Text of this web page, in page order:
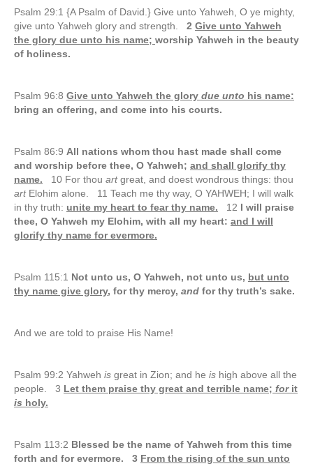
Psalm 29:1 {A Psalm of David.} Give unto Yahweh, O ye mighty,
give unto Yahweh glory and strength. 2 Give unto Yahweh
the glory due unto his name; worship Yahweh in the beauty
of holiness.
Psalm 96:8 Give unto Yahweh the glory due unto his name:
bring an offering, and come into his courts.
Psalm 86:9 All nations whom thou hast made shall come
and worship before thee, O Yahweh; and shall glorify thy
name. 10 For thou artgreat, and doest wondrous things: thou
art Elohim alone. 11 Teach me thy way, O YAHWEH; I will walk
in thy truth: unite my heart to fear thy name. 12 I will praise
thee, O Yahweh my Elohim, with all my heart: and I will
glorify thy name for evermore.
Psalm 115:1 Not unto us, O Yahweh, not unto us, but unto
thy name give glory, for thy mercy, and for thy truth’s sake.
And we are told to praise His Name!
Psalm 99:2 Yahweh is great in Zion; and he is high above all the
people. 3 Let them praise thy great and terrible name; for it
is holy.
Psalm 113:2 Blessed be the name of Yahweh from this time
forth and for evermore. 3 From the rising of the sun unto